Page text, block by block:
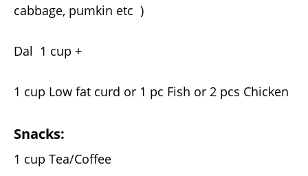
cabbage, pumkin etc )
Dal 1 cup +
1 cup Low fat curd or 1 pc Fish or 2 pcs Chicken
Snacks:
1 cup Tea/Coffee